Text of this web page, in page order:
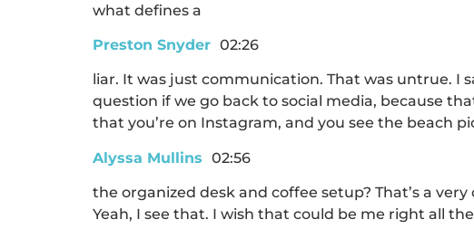
what defines a
Preston Snyder 02:26
liar. It was just communication. That was untrue.
question if we go back to social media, because
that you’re on Instagram, and you see the beach
Alyssa Mullins 02:56
the organized desk and coffee setup? That’s a
Yeah, I see that. I wish that could be me right all